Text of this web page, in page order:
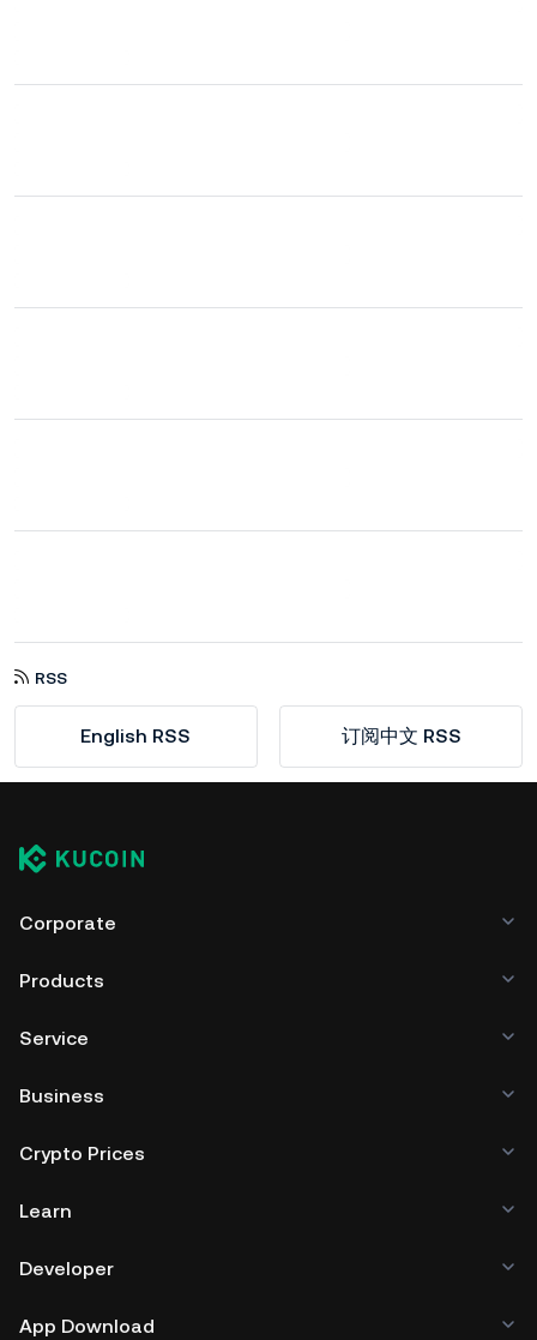
RSS
English RSS 订阅中文 RSS
Corporate
Products
Service
Business
Crypto Prices
Learn
Developer
App Download